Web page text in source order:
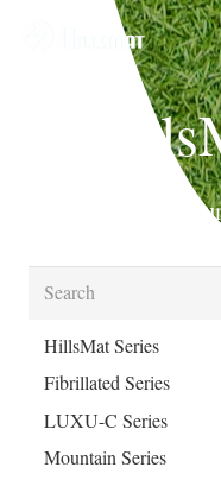
Beautify
HillsMat Series
Fibrillated Series
LUXU-C Series
Mountain Series